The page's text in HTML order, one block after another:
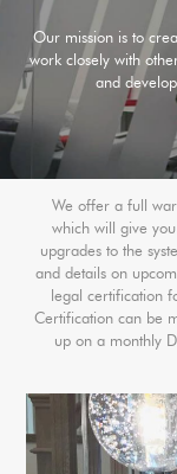
Our mission is to
work closely with
and
We offer a full
which will give
upgrades to the
and details on
legal certification
Certification can be
up on a monthly